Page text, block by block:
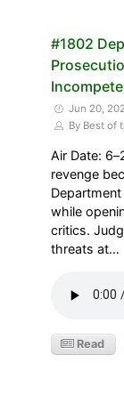
#1802
Jun 20,
By Best of
Air Date:
revenge
while
critics.
threats at…
Read